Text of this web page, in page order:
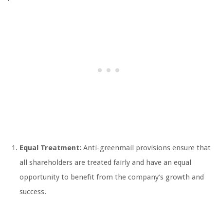
Equal Treatment: Anti-greenmail provisions ensure that
all shareholders are treated fairly and have an equal
opportunity to benefit from the company’s growth and
success.